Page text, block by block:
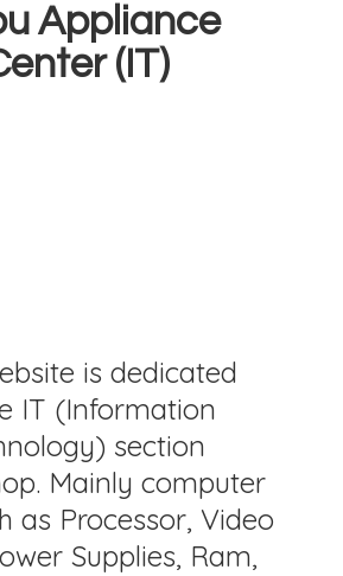
Appliance
(IT)
is dedicated
IT (Information
section
Mainly computer
as Processor, Video
Supplies, Ram,